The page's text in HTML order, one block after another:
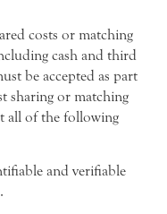
costs or matching
cash and third
be accepted as part
sharing or matching
all of the following
and verifiable